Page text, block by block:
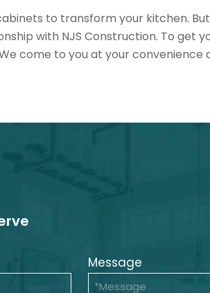
to transform your kitchen.
with NJS Construction. To get
come to you at your convenience
Message